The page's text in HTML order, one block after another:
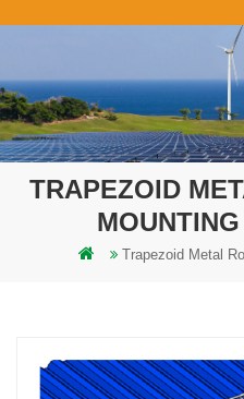
TRAPEZOID
Trapezoid Metal